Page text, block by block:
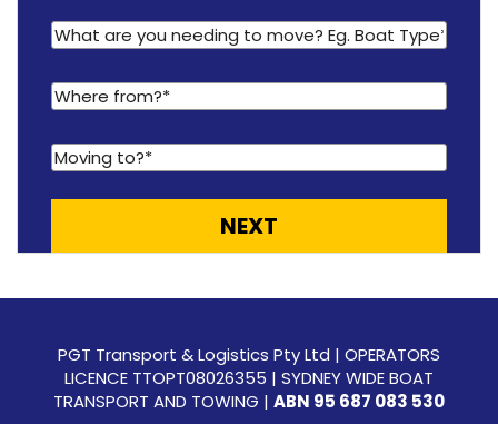
PGT Transport & Logistics Pty Ltd | OPERATORS
LICENCE TTOPT08026355 | SYDNEY WIDE BOAT
TRANSPORT AND TOWING | ABN 95 687 083 530